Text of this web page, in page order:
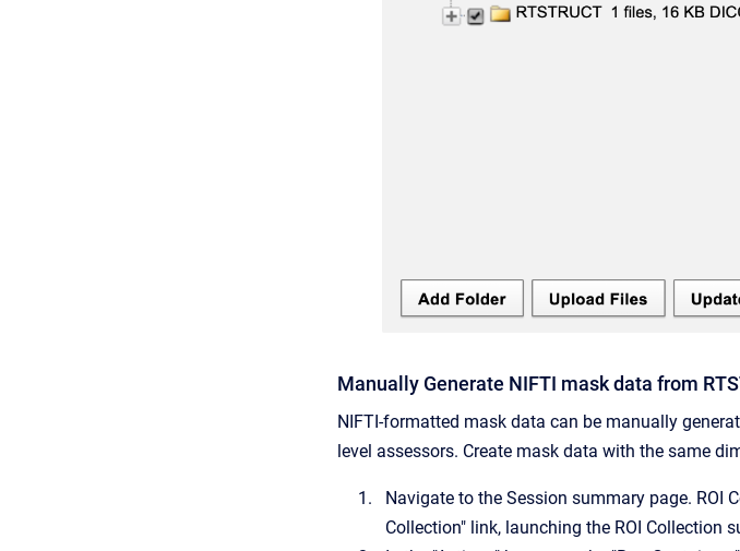
Manually Generate NIFTI mask data from
NIFTI-formatted mask data can be manually
level assessors. Create mask data with the same
Navigate to the Session summary page. ROI
Collection" link, launching the ROI Collection